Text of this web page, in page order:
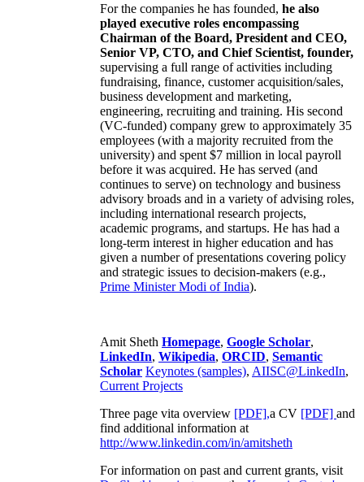
For the companies he has founded, he also
played executive roles encompassing
Chairman of the Board, President and CEO,
Senior VP, CTO, and Chief Scientist, founder,
supervising a full range of activities including
fundraising, finance, customer acquisition/sales,
business development and marketing,
engineering, recruiting and training. His second
(VC-funded) company grew to approximately 35
employees (with a majority recruited from the
university) and spent $7 million in local payroll
before it was acquired. He has served (and
continues to serve) on technology and business
advisory broads and in a variety of advising roles,
including international research projects,
academic programs, and startups. He has had a
long-term interest in higher education and has
given a number of presentations covering policy
and strategic issues to decision-makers (e.g.,
Prime MinisterModi of India).
Amit Sheth Homepage, Google Scholar,
LinkedIn, Wikipedia, ORCID, Semantic
Scholar Keynotes (samples), AIISC@LinkedIn,
Current Projects
Three page vita overview [PDF],a CV [PDF] and
find additional information at
http://www.linkedin.com/in/amitsheth
For information on past and current grants, visit